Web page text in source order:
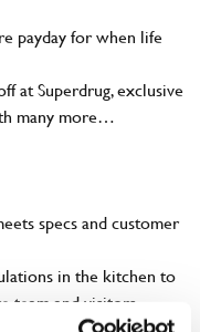
payday for when life
at Superdrug, exclusive
many more…
specs and customer
in the kitchen to
team and visitors.